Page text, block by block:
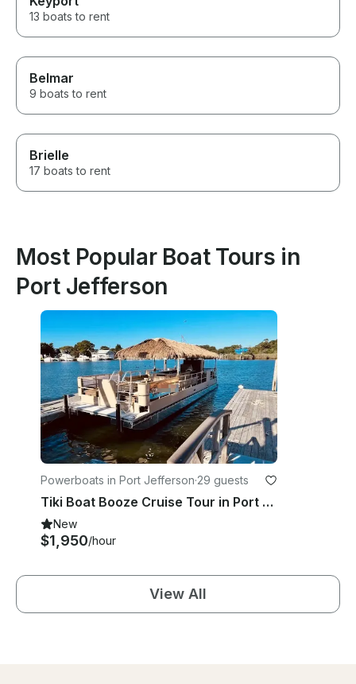
13 boats to rent
Belmar
9 boats to rent
Brielle
17 boats to rent
Most Popular Boat Tours in
Port Jefferson
Powerboats in Port Jefferson·29 guests
Tiki Boat Booze Cruise Tour in Port Jefferson, New York
New
$1,950/hour
View All